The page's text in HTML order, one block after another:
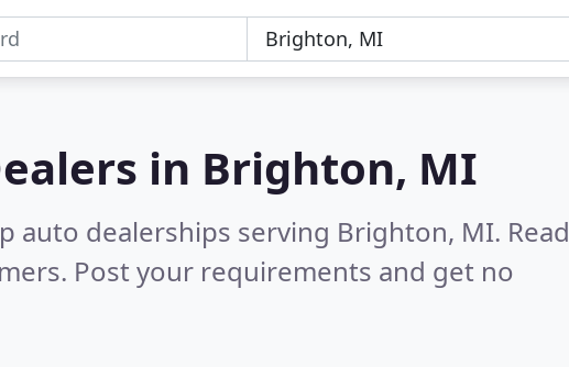
in Brighton, MI
auto dealerships serving Brighton, MI. Read
Post your requirements and get no